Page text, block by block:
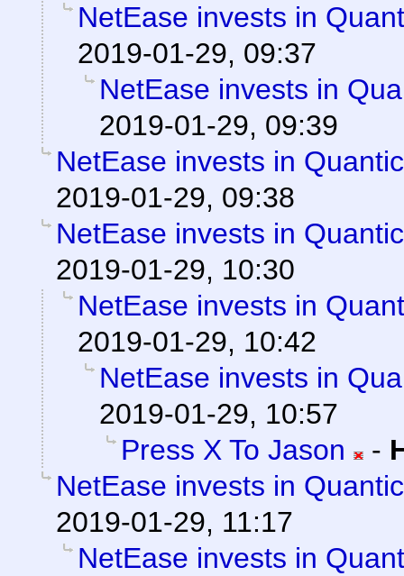
NetEase invests in
2019-01-29, 09:37
NetEase invests in
2019-01-29, 09:39
NetEase invests in
2019-01-29, 09:38
NetEase invests in
2019-01-29, 10:30
NetEase invests in
2019-01-29, 10:42
NetEase invests in
2019-01-29, 10:57
Press X To Jason
-
NetEase invests in
2019-01-29, 11:17
NetEase invests in